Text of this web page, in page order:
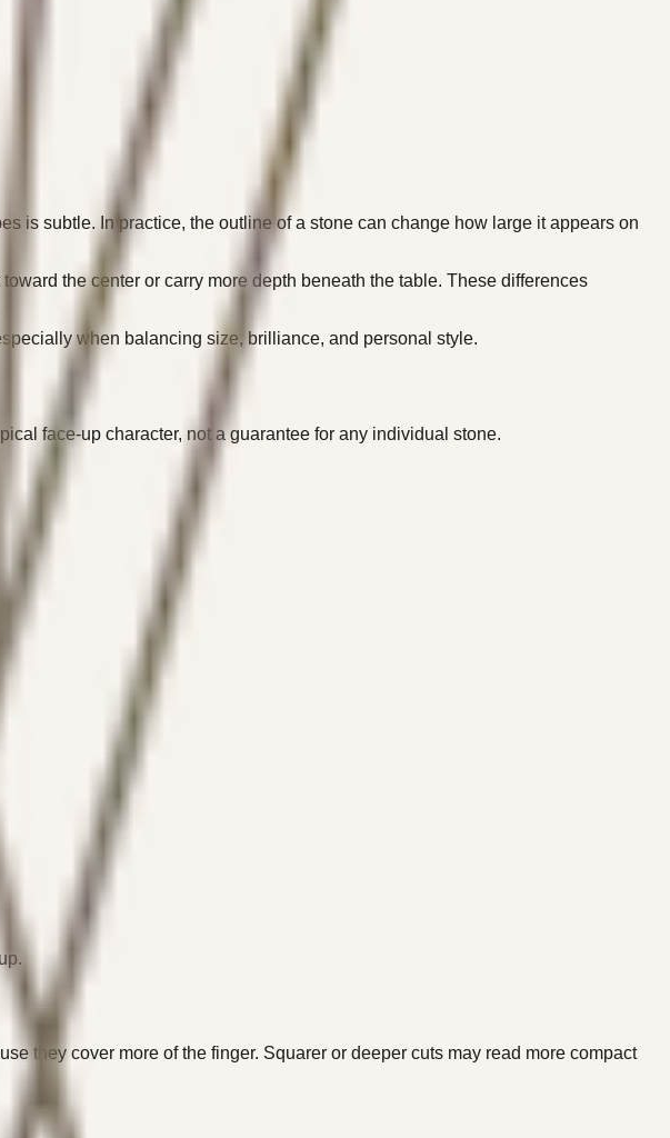
is subtle. In practice, the outline of a stone can change how large it appears on
the center or carry more depth beneath the table. These differences
when balancing size, brilliance, and personal style.
face-up character, not a guarantee for any individual stone.
they cover more of the finger. Squarer or deeper cuts may read more compact